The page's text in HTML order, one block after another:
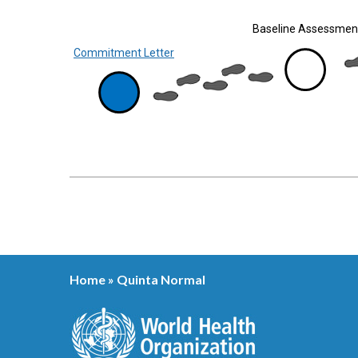
Commitment Letter
Baseline
Home » Quinta Normal